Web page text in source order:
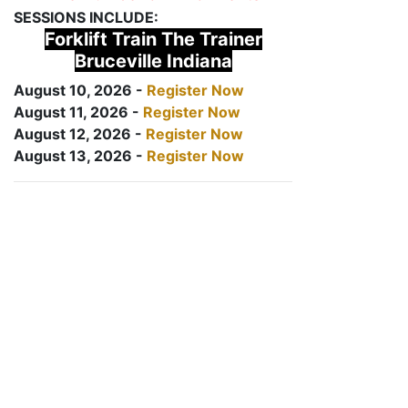
SESSIONS INCLUDE:
Forklift Train The Trainer
Bruceville Indiana
August 10, 2026 - Register Now
August 11, 2026 - Register Now
August 12, 2026 - Register Now
August 13, 2026 - Register Now